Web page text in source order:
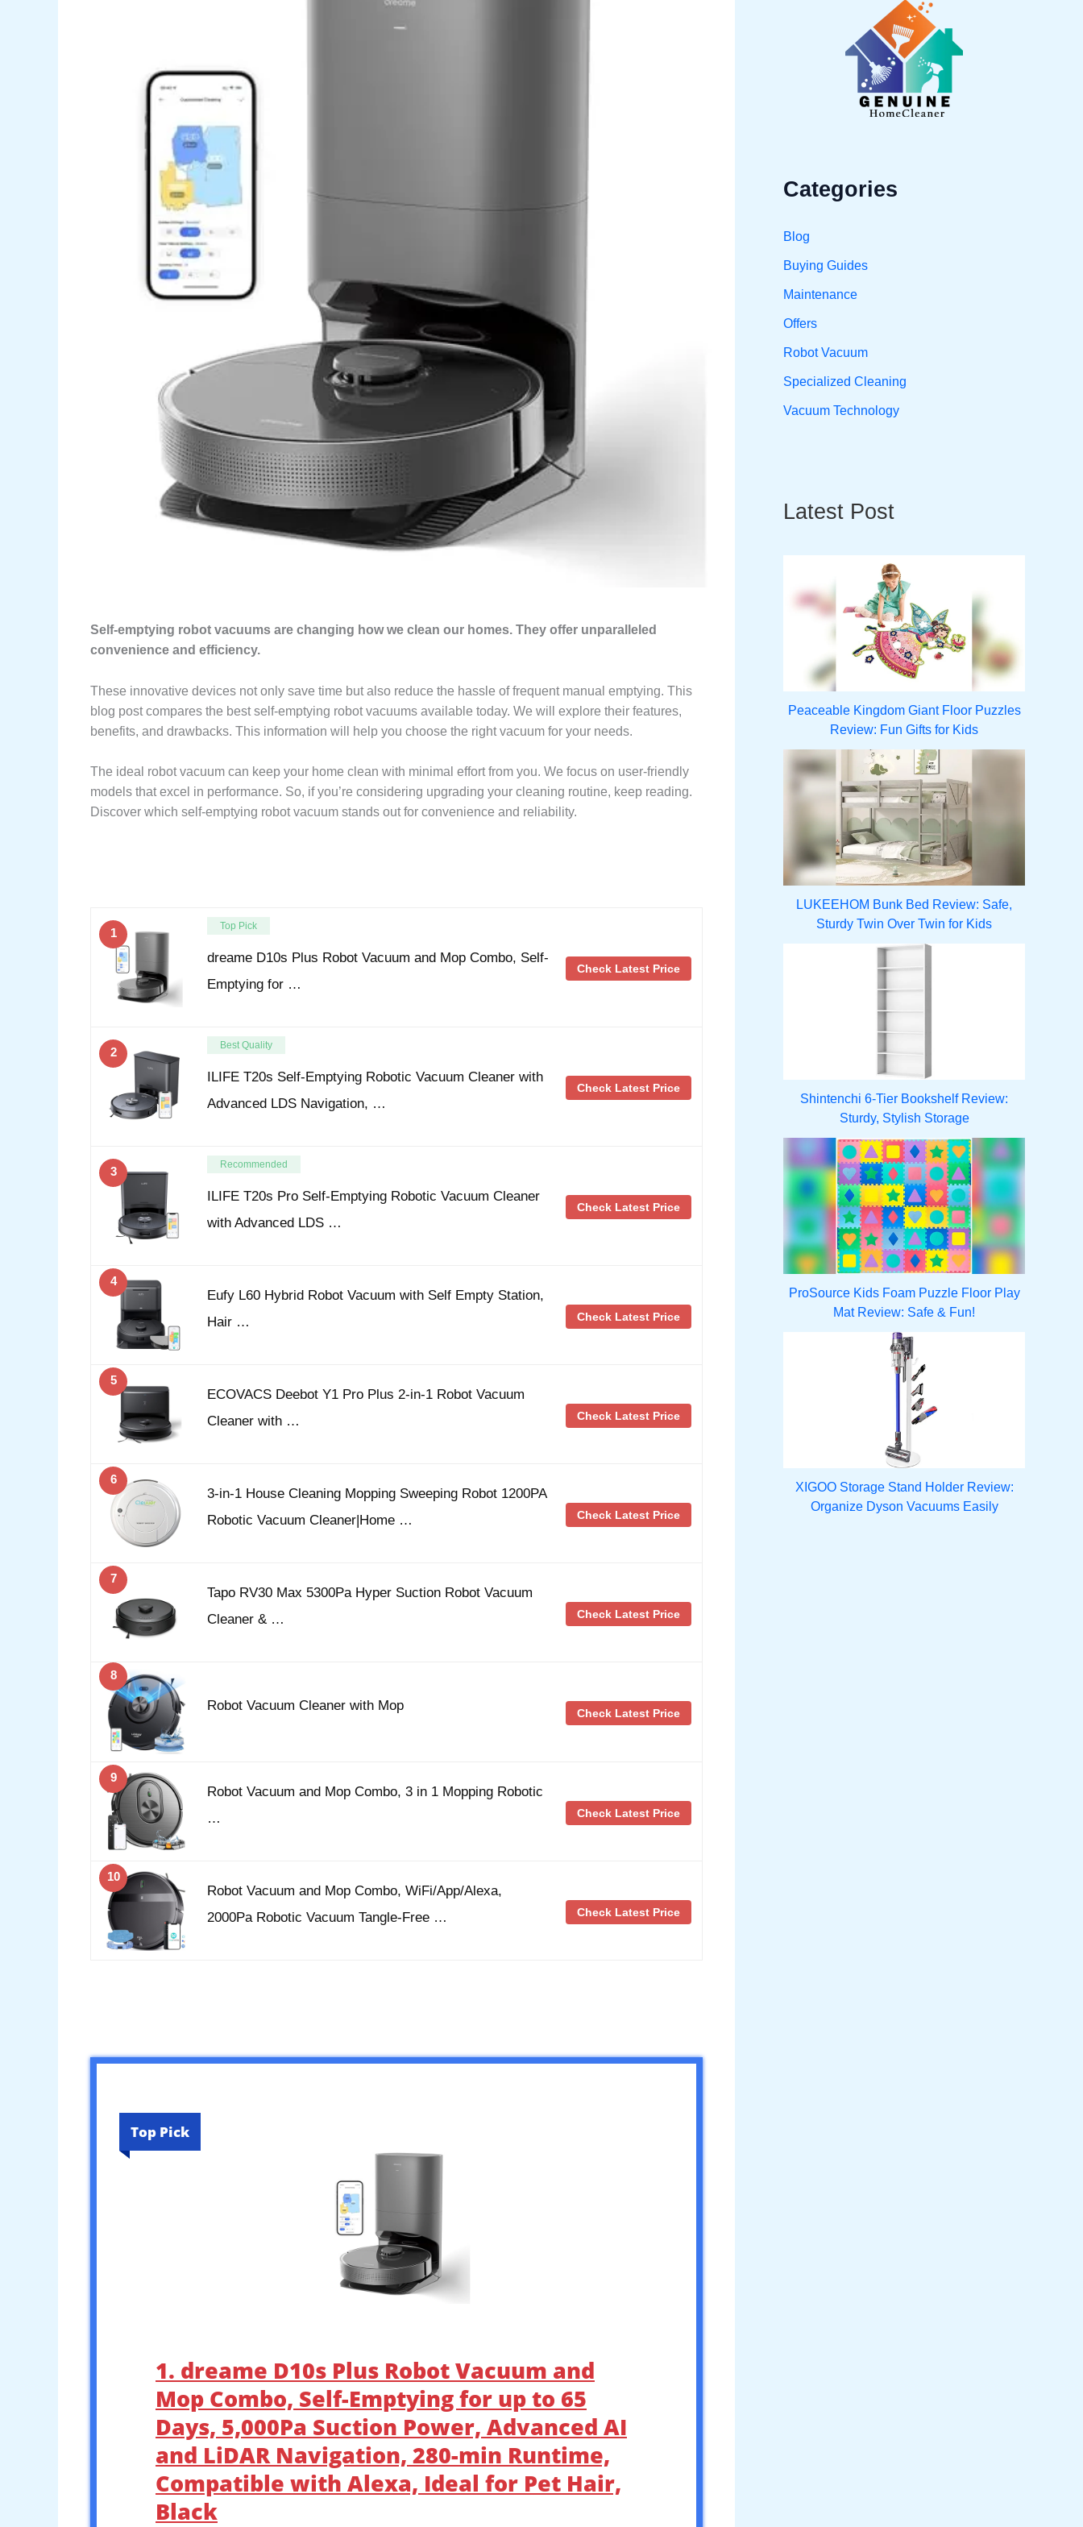
Self-emptying robot vacuums are changing how we clean our homes. They offer unparalleled
convenience and efficiency.
These innovative devices not only save time but also reduce the hassle of frequent manual emptying. This
blog post compares the best self-emptying robot vacuums available today. We will explore their features,
benefits, and drawbacks. This information will help you choose the right vacuum for your needs.
The ideal robot vacuum can keep your home clean with minimal effort from you. We focus on user-friendly
models that excel in performance. So, if you’re considering upgrading your cleaning routine, keep reading.
Discover which self-emptying robot vacuum stands out for convenience and reliability.
1
Top Pick
dreame D10s Plus Robot Vacuum and Mop Combo, Self-
Emptying for …
Check Latest Price
2
Best Quality
ILIFE T20s Self-Emptying Robotic Vacuum Cleaner with
Advanced LDS Navigation, …
Check Latest Price
3
Recommended
ILIFE T20s Pro Self-Emptying Robotic Vacuum Cleaner
with Advanced LDS …
Check Latest Price
4
Eufy L60 Hybrid Robot Vacuum with Self Empty Station,
Hair …
Check Latest Price
5
ECOVACS Deebot Y1 Pro Plus 2-in-1 Robot Vacuum
Cleaner with …
Check Latest Price
6
3-in-1 House Cleaning Mopping Sweeping Robot 1200PA
Robotic Vacuum Cleaner|Home …
Check Latest Price
7
Tapo RV30 Max 5300Pa Hyper Suction Robot Vacuum
Cleaner & …
Check Latest Price
8
Robot Vacuum Cleaner with Mop Check Latest Price
9
Robot Vacuum and Mop Combo, 3 in 1 Mopping Robotic
…
Check Latest Price
10
Robot Vacuum and Mop Combo, WiFi/App/Alexa,
2000Pa Robotic Vacuum Tangle-Free …
Check Latest Price
Top Pick
1. dreame D10s Plus Robot Vacuum and
Mop Combo, Self-Emptying for up to 65
Days, 5,000Pa Suction Power, Advanced AI
and LiDAR Navigation, 280-min Runtime,
Compatible with Alexa, Ideal for Pet Hair,
Black
Categories
Blog
Buying Guides
Maintenance
Offers
Robot Vacuum
Specialized Cleaning
Vacuum Technology
Latest Post
Peaceable Kingdom Giant Floor Puzzles
Review: Fun Gifts for Kids
LUKEEHOM Bunk Bed Review: Safe,
Sturdy Twin Over Twin for Kids
Shintenchi 6-Tier Bookshelf Review:
Sturdy, Stylish Storage
ProSource Kids Foam Puzzle Floor Play
Mat Review: Safe & Fun!
XIGOO Storage Stand Holder Review:
Organize Dyson Vacuums Easily